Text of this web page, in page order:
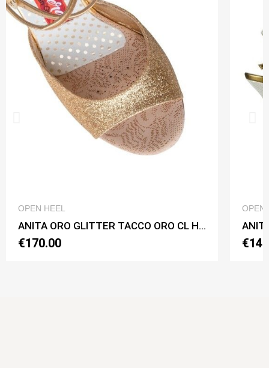
OPEN HEEL
ANITA ORO GLITTER TACCO ORO CL Heel 7 cm
€170.00
OPEN